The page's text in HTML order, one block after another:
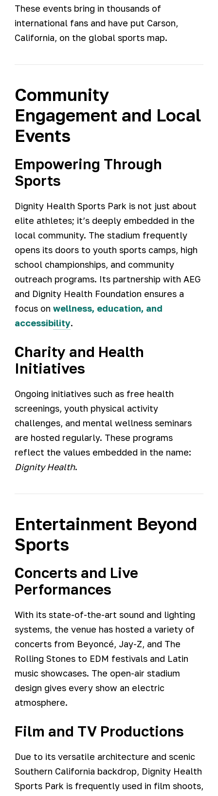
These events bring in thousands of
international fans and have put Carson,
California, on the global sports map.
Community
Engagement and Local
Events
Empowering Through
Sports
Dignity Health Sports Park is not just about
elite athletes; it’s deeply embedded in the
local community. The stadium frequently
opens its doors to youth sports camps, high
school championships, and community
outreach programs. Its partnership with AEG
and Dignity Health Foundation ensures a
focus on wellness, education, and
accessibility.
Charity and Health
Initiatives
Ongoing initiatives such as free health
screenings, youth physical activity
challenges, and mental wellness seminars
are hosted regularly. These programs
reflect the values embedded in the name:
Dignity Health.
Entertainment Beyond
Sports
Concerts and Live
Performances
With its state-of-the-art sound and lighting
systems, the venue has hosted a variety of
concerts from Beyoncé, Jay-Z, and The
Rolling Stones to EDM festivals and Latin
music showcases. The open-air stadium
design gives every show an electric
atmosphere.
Film and TV Productions
Due to its versatile architecture and scenic
Southern California backdrop, Dignity Health
Sports Park is frequently used in film shoots,